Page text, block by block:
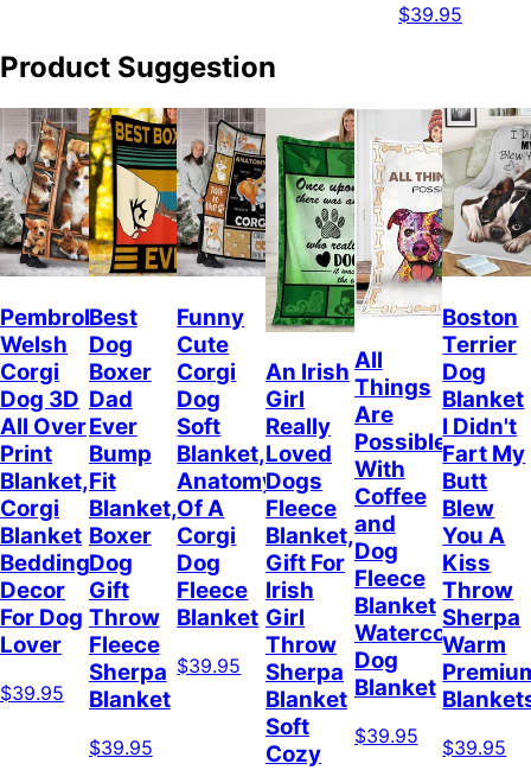
$39.95
Product Suggestion
Pembroke
Welsh
Corgi
Dog 3D
All Over
Print
Blanket,
Corgi
Blanket
Bedding
Decor
For Dog
Lover
$39.95
Best
Dog
Boxer
Dad
Ever
Bump
Fit
Blanket,
Boxer
Dog
Gift
Throw
Fleece
Sherpa
Blanket
$39.95
Funny
Cute
Corgi
Dog
Soft
Blanket,
Anatomy
Of A
Corgi
Dog
Fleece
Blanket
$39.95
An Irish
Girl
Really
Loved
Dogs
Fleece
Blanket,
Gift For
Irish
Girl
Throw
Sherpa
Blanket
Soft
Cozy
All
Things
Are
Possible
With
Coffee
and
Dog
Fleece
Blanket
Watercolor
Dog
Blanket
$39.95
Boston
Terrier
Dog
Blanket
I Didn't
Fart My
Butt
Blew
You A
Kiss
Throw
Sherpa
Warm
$39.95